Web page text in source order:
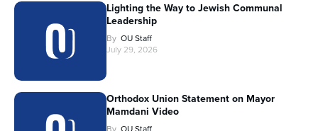
Lighting the Way to Jewish Communal
Leadership
By OU Staff
July 29, 2026
Orthodox Union Statement on Mayor
Mamdani Video